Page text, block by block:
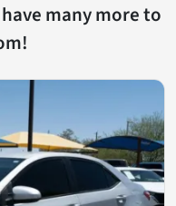
many more to